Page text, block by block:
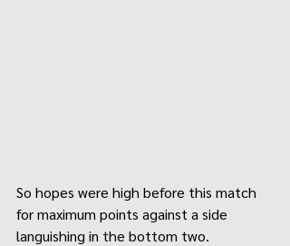
So hopes were high before this match
for maximum points against a side
languishing in the bottom two.